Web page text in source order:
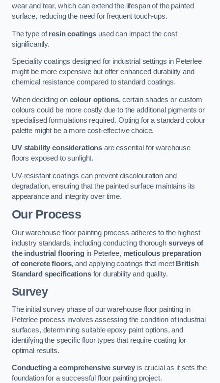
wear and tear, which can extend the lifespan of the painted
surface, reducing the need for frequent touch-ups.
The type ofresin coatings used can impact the cost
significantly.
Speciality coatings designed for industrial settings in Peterlee
might be more expensive but offer enhanced durability and
chemical resistance compared to standard coatings.
When deciding on colour options, certain shades or custom
colours could be more costly due to the additional pigments or
specialised formulations required. Opting for a standard colour
palette might be a more cost-effective choice.
UV stability considerations are essential for warehouse
floors exposed to sunlight.
UV-resistant coatings can prevent discolouration and
degradation, ensuring that the painted surface maintains its
appearance and integrity over time.
Our Process
Our warehouse floor painting process adheres to the highest
industry standards, including conducting thorough surveys of
the industrial flooringin Peterlee, meticulous preparation
of concrete floors, and applying coatings that meet British
Standard specificationsfor durability and quality.
Survey
The initial survey phase of our warehouse floor painting in
Peterlee process involves assessing the condition of industrial
surfaces, determining suitable epoxy paint options, and
identifying the specific floor types that require coating for
optimal results.
Conducting a comprehensive survey is crucial as it sets the
foundation for a successful floor painting project.